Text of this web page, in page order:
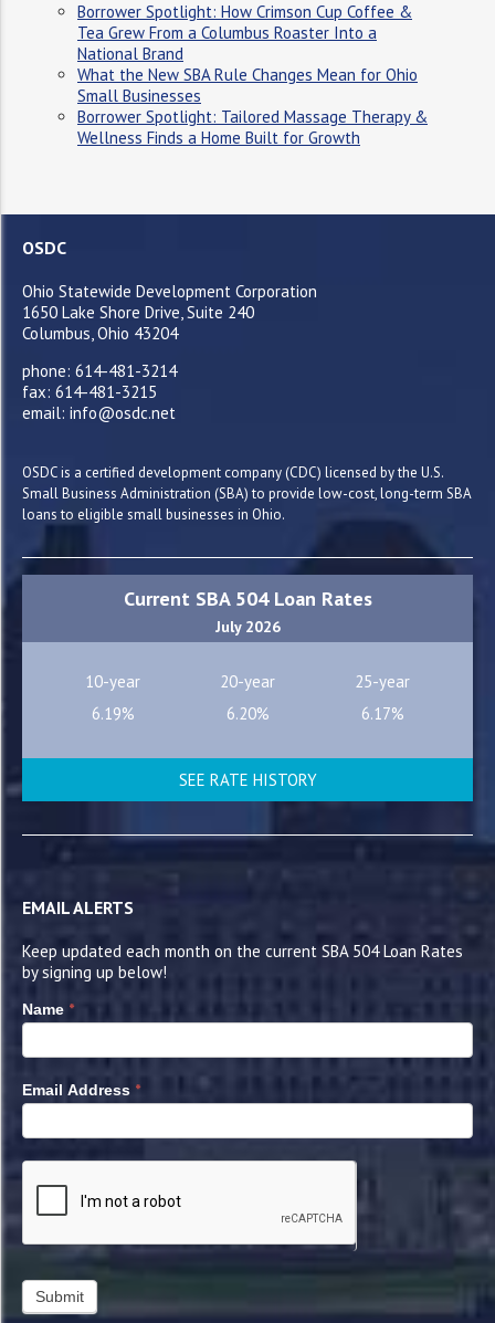
Borrower Spotlight: How Crimson Cup Coffee &
Tea Grew From a Columbus Roaster Into a
National Brand
What the New SBA Rule Changes Mean for Ohio
Small Businesses
Borrower Spotlight: Tailored Massage Therapy &
Wellness Finds a Home Built for Growth
OSDC
Ohio Statewide Development Corporation
1650 Lake Shore Drive, Suite 240
Columbus, Ohio 43204
phone: 614-481-3214
fax: 614-481-3215
email: info@osdc.net
OSDC is a certified development company (CDC) licensed by the U.S.
Small Business Administration (SBA) to provide low-cost, long-term SBA
loans to eligible small businesses in Ohio.
Current SBA 504 Loan Rates
July 2026
10-year 20-year
25-year
6.19%
6.20% 6.17%
SEE RATE HISTORY
EMAIL ALERTS
Keep updated each month on the current SBA 504 Loan Rates
by signing up below!
Name *
Email Address *